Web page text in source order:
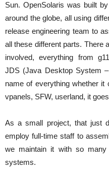
Sun. OpenSolaris was built
around the globe, all using
release engineering team to
all these different parts. There
involved, everything from
JDS (Java Desktop System
name of everything whether it
vpanels, SFW, userland, it
As a small project, that just
employ full-time staff to
we maintain it with so many
systems.